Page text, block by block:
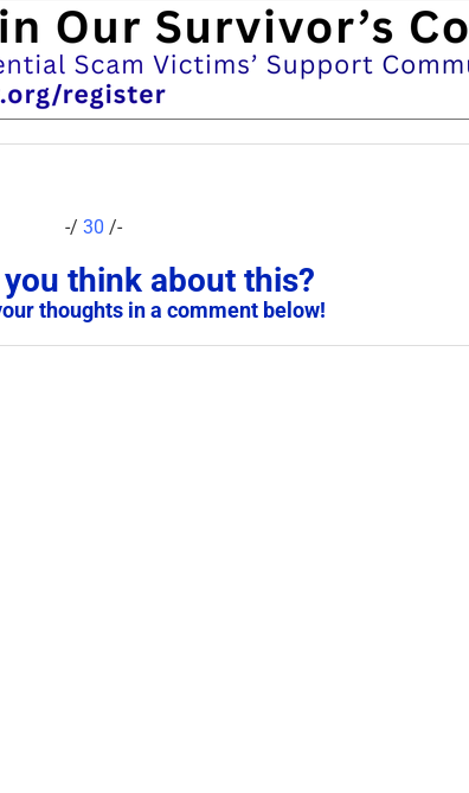
-/30 /-
think about this?
thoughts in a comment below!